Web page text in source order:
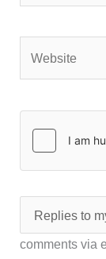
comments via